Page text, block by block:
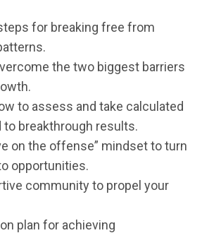
for breaking free from
the two biggest barriers
to assess and take calculated
to breakthrough results.
on the offense” mindset to turn
opportunities.
community to propel your
plan for achieving